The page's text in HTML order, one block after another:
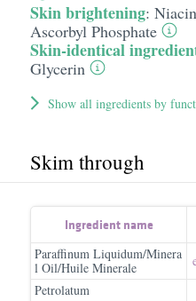
Skin brightening:
Ascorbyl Phosphate
Skin-identical
Glycerin
Show all ingredients by
Skim through
Ingredient name
Paraffinum Liquidum/Minera
l Oil/Huile Minerale
Petrolatum